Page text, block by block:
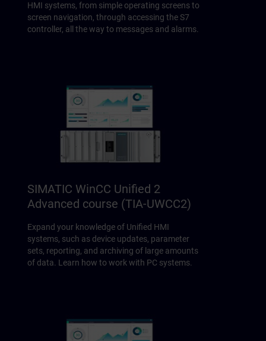
HMI systems, from simple operating screens to
screen navigation, through accessing the S7
controller, all the way to messages and alarms.
SIMATIC WinCC Unified 2
Advanced course (TIA-UWCC2)
Expand your knowledge of Unified HMI
systems, such as device updates, parameter
sets, reporting, and archiving of large amounts
of data. Learn how to work with PC systems.